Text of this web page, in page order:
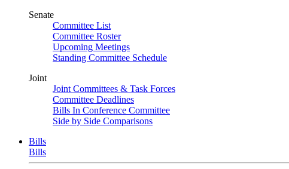
Senate
Committee List
Committee Roster
Upcoming Meetings
Standing Committee Schedule
Joint
Joint Committees & Task Forces
Committee Deadlines
Bills In Conference Committee
Side by Side Comparisons
Bills
Bills